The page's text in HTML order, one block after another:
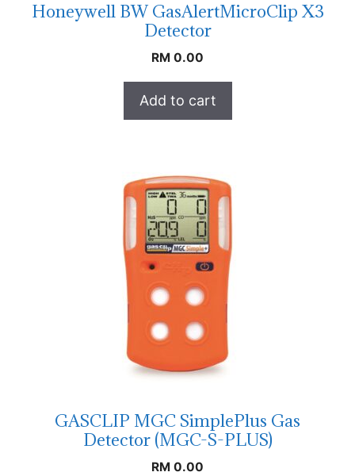
Honeywell BW GasAlertMicroClip X3
Detector
RM 0.00
Add to cart
GASCLIP MGC SimplePlus Gas
Detector (MGC-S-PLUS)
RM 0.00